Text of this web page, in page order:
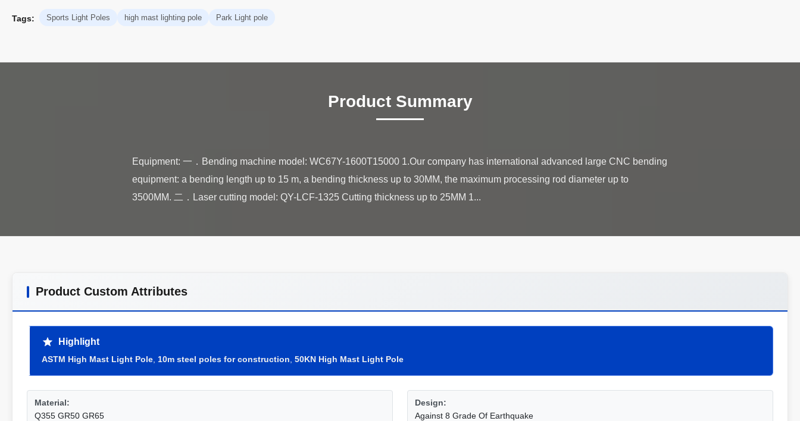
Tags: Sports Light Poles high mast lighting pole Park Light pole
Product Summary
Equipment: 一．Bending machine model: WC67Y-1600T15000 1.Our company has international advanced large CNC bending
equipment: a bending length up to 15 m, a bending thickness up to 30MM, the maximum processing rod diameter up to
Product Custom Attributes
Highlight
ASTM High Mast Light Pole 10m steel poles for construction 50KN High Mast Light Pole
Material:
Q355 GR50 GR65
Design:
Against 8 Grade Of Earthquake